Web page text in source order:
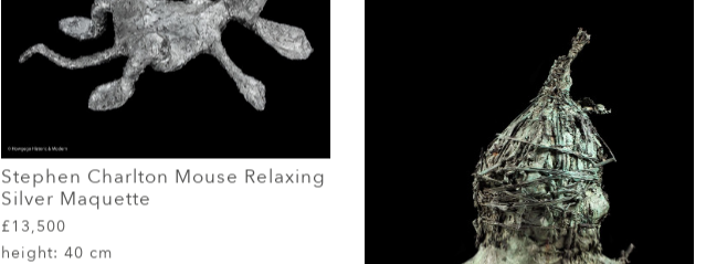
Stephen Charlton Mouse Relaxing
Silver Maquette
£13,500
height: 40 cm